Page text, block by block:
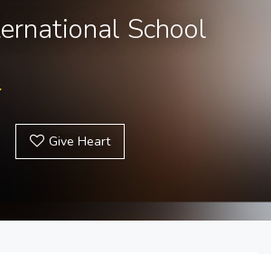
School
Give Heart